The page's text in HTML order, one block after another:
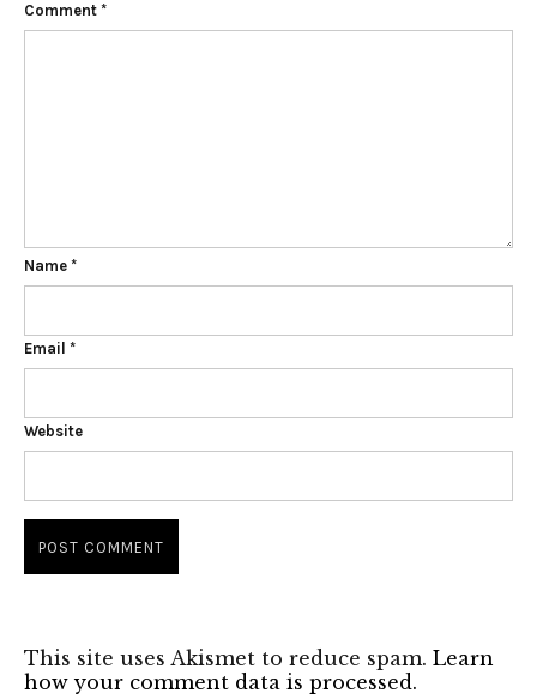
Comment *
Name *
Email *
Website
This site uses Akismet to reduce spam. Learn
how your comment data is processed.